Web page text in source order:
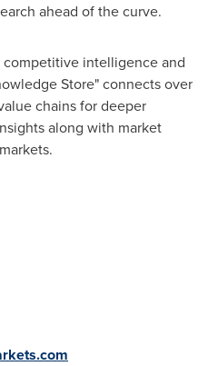
ahead of the curve.
competitive intelligence and
Store" connects over
chains for deeper
along with market